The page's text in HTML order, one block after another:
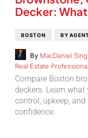
Decker:
BOSTON BY
By MacDaniel
Real Estate Professional
Compare Boston
deckers. Learn
control, upkeep,
confidence.